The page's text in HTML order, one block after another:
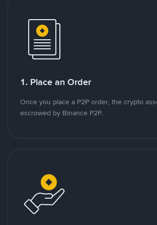
1. Place an Order
Once you place a P2P order, the crypto
escrowed by Binance P2P.